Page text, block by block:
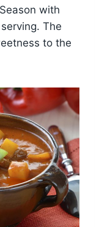
with
The
to the